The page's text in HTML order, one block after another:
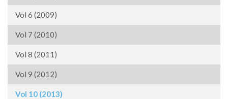
Vol 6 (2009)
Vol 7 (2010)
Vol 8 (2011)
Vol 9 (2012)
Vol 10 (2013)